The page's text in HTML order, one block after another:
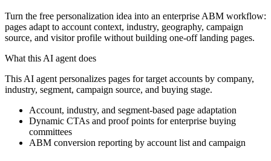
Turn the free personalization idea into an enterprise ABM workflow:
pages adapt to account context, industry, geography, campaign
source, and visitor profile without building one-off landing pages.
What this AI agent does
This AI agent personalizes pages for target accounts by company,
industry, segment, campaign source, and buying stage.
Account, industry, and segment-based page adaptation
Dynamic CTAs and proof points for enterprise buying
committees
ABM conversion reporting by account list and campaign